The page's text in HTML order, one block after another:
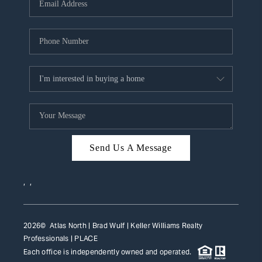
WHO WE ARE
REVIEWS
CAREERS
ABOUT PLACE
CONNECT
TOP AREAS
Send Us A Message
, ,
2026© Atlas North | Brad Wulf | Keller Williams Realty
Professionals | PLACE
Each office is independently owned and operated.